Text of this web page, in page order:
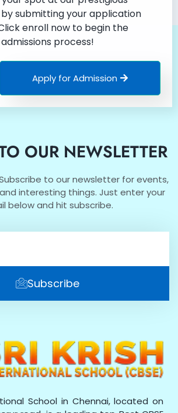
submitting your application
enroll now to begin the
admissions process!
Apply for Admission
OUR NEWSLETTER
to our newsletter for events,
interesting things. Just enter your
below and hit subscribe.
Subscribe
School in Chennai, located on